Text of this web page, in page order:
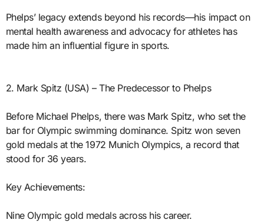
Phelps’ legacy extends beyond his records—his impact on
mental health awareness and advocacy for athletes has
made him an influential figure in sports.
2. Mark Spitz (USA) – The Predecessor to Phelps
Before Michael Phelps, there was Mark Spitz, who set the
bar for Olympic swimming dominance. Spitz won seven
gold medals at the 1972 Munich Olympics, a record that
stood for 36 years.
Key Achievements:
Nine Olympic gold medals across his career.